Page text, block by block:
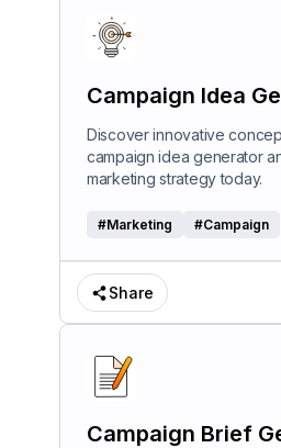
Campaign Idea
Discover innovative
campaign idea generator
marketing strategy today.
#Marketing #Campaign
Share
Campaign Brief